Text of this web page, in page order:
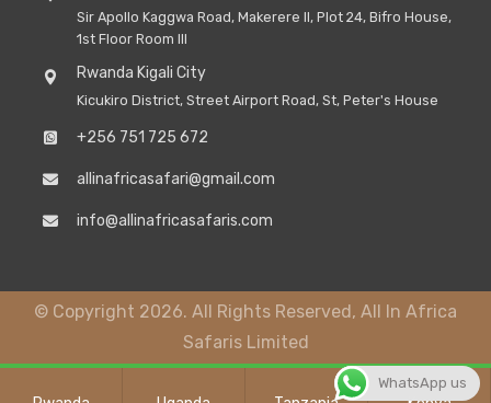
Sir Apollo Kaggwa Road, Makerere II, Plot 24, Bifro House,
1st Floor Room III
Rwanda Kigali City
Kicukiro District, Street Airport Road, St, Peter's House
+256 751 725 672
allinafricasafari@gmail.com
info@allinafricasafaris.com
© Copyright 2026. All Rights Reserved, All In Africa
Safaris Limited
WhatsApp us